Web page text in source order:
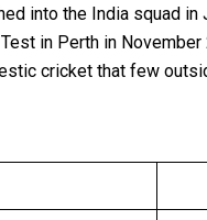
into the India squad
in Perth in
cricket that few